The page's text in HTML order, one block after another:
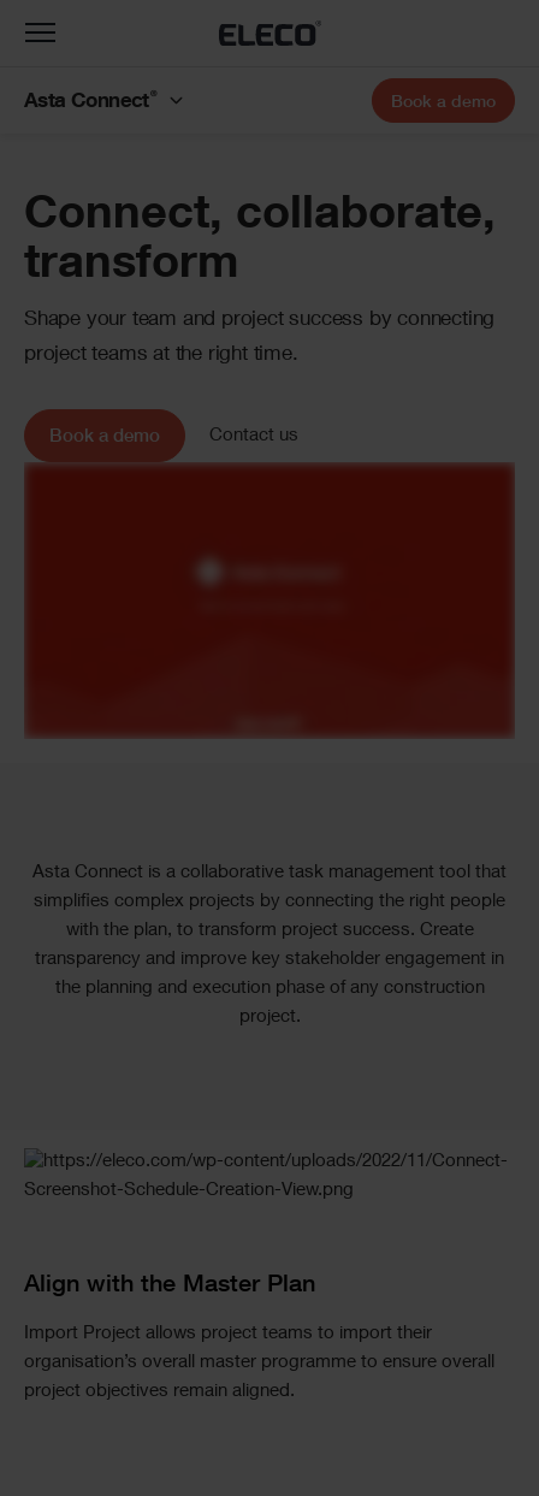
Connect, collaborate,
transform
Shape your team and project success by connecting
project teams at the right time.
Book a demo Contact us
Text
Asta Connect is a collaborative task management tool that
simplifies complex projects by connecting the right people
with the plan, to transform project success. Create
transparency and improve key stakeholder engagement in
the planning and execution phase of any construction
project.
Checkerboard
Align with the Master Plan
Import Project allows project teams to import their
organisation’s overall master programme to ensure overall
project objectives remain aligned.
Toggle
Asta Connect® Book a demo